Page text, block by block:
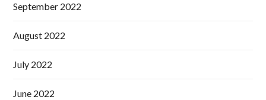
September 2022
August 2022
July 2022
June 2022